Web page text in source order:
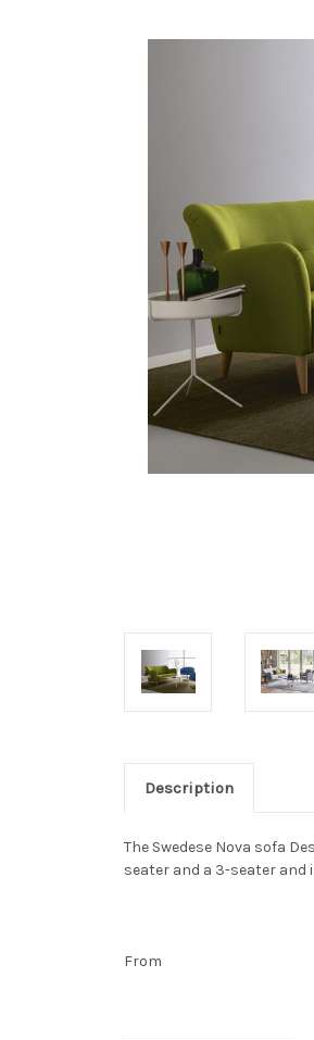
Description
The Swedese Nova sofa
seater and a 3-seater and
From